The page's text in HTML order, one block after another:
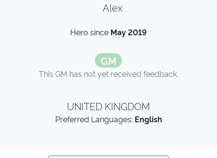
Alex
Hero since May 2019
GM
This GM has not yet received feedback.
UNITED KINGDOM
Preferred Languages: English